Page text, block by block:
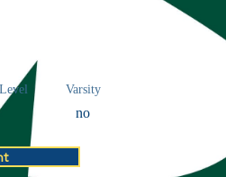
Varsity
no